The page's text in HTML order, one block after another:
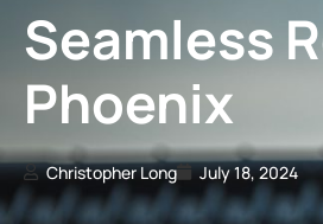
Seamless
Phoenix
Christopher Long July 18, 2024